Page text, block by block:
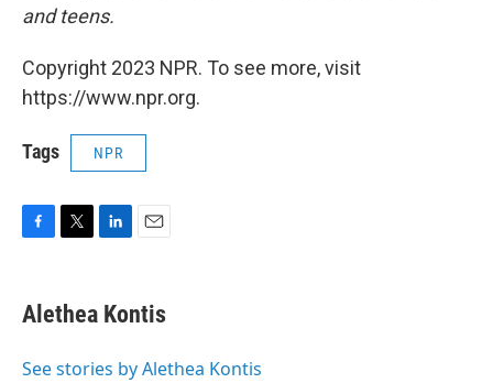
and teens.
Copyright 2023 NPR. To see more, visit
https://www.npr.org.
Tags NPR
e
b
o
t
t
r
k
e
I
i
l
Alethea Kontis
See stories by Alethea Kontis